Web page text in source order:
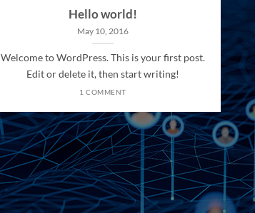
Hello world!
May 10, 2016
Welcome to WordPress. This is your first post.
Edit or delete it, then start writing!
1 COMMENT